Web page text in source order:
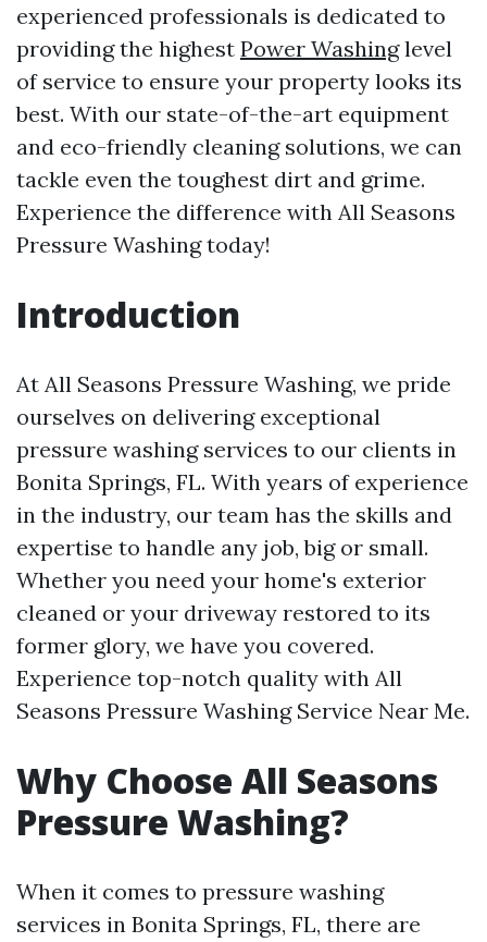
experienced professionals is dedicated to
providing the highest Power Washinglevel
of service to ensure your property looks its
best. With our state-of-the-art equipment
and eco-friendly cleaning solutions, we can
tackle even the toughest dirt and grime.
Experience the difference with All Seasons
Pressure Washing today!
Introduction
At All Seasons Pressure Washing, we pride
ourselves on delivering exceptional
pressure washing services to our clients in
Bonita Springs, FL. With years of experience
in the industry, our team has the skills and
expertise to handle any job, big or small.
Whether you need your home's exterior
cleaned or your driveway restored to its
former glory, we have you covered.
Experience top-notch quality with All
Seasons Pressure Washing Service Near Me.
Why Choose All Seasons
Pressure Washing?
When it comes to pressure washing
services in Bonita Springs, FL, there are